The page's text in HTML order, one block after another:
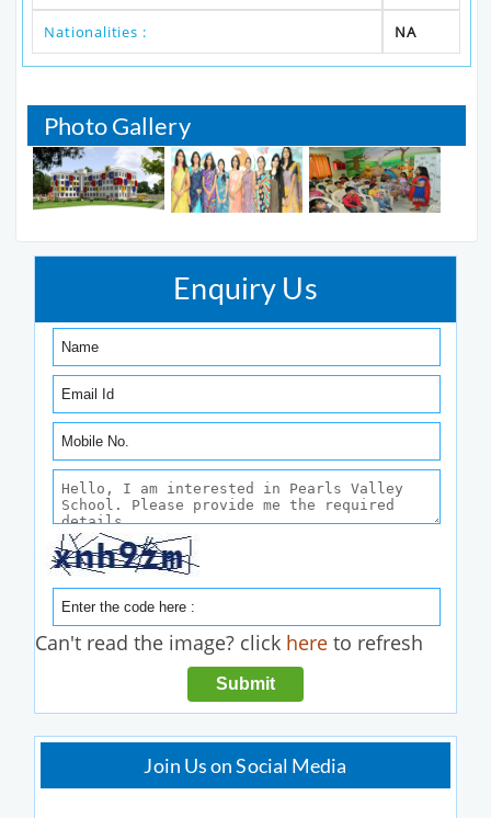
Nationalities : NA
Photo Gallery
Enquiry Us
Can't read the image? click here to refresh
Join Us on Social Media